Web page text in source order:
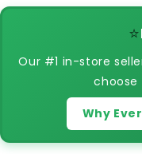
⭐
Our #1 in-store
choose
Why